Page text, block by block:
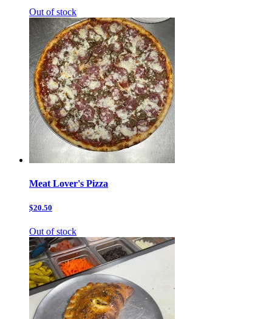
Out of stock
Meat Lover's Pizza
$20.50
Out of stock